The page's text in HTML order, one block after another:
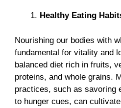
Healthy Eating
Nourishing our bodies with
fundamental for vitality and
balanced diet rich in fruits,
proteins, and whole grains.
practices, such as savoring
to hunger cues, can